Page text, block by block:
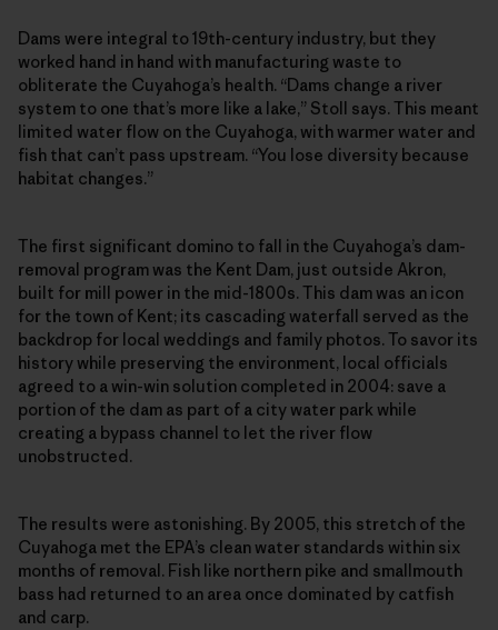
Dams were integral to 19th-century industry, but they
worked hand in hand with manufacturing waste to
obliterate the Cuyahoga’s health. “Dams change a river
system to one that’s more like a lake,” Stoll says. This meant
limited water flow on the Cuyahoga, with warmer water and
fish that can’t pass upstream. “You lose diversity because
habitat changes.”
The first significant domino to fall in the Cuyahoga’s dam-
removal program was the Kent Dam, just outside Akron,
built for mill power in the mid-1800s. This dam was an icon
for the town of Kent; its cascading waterfall served as the
backdrop for local weddings and family photos. To savor its
history while preserving the environment, local officials
agreed to a win-win solution completed in 2004: save a
portion of the dam as part of a city water park while
creating a bypass channel to let the river flow
unobstructed.
The results were astonishing. By 2005, this stretch of the
Cuyahoga met the EPA’s clean water standards within six
months of removal. Fish like northern pike and smallmouth
bass had returned to an area once dominated by catfish
and carp.